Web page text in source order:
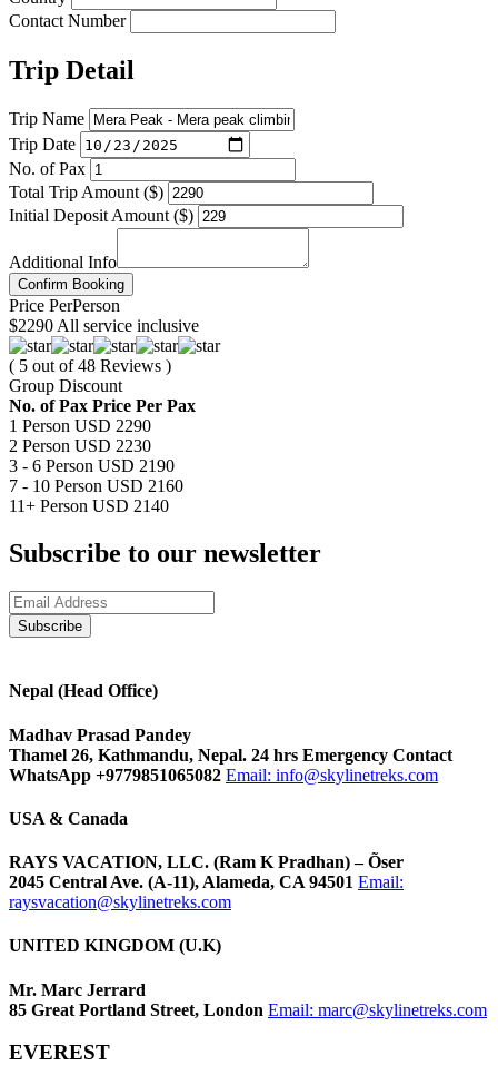
Contact Number
Trip Detail
Trip Name
Trip Date
No. of Pax
Total Trip Amount ($)
Initial Deposit Amount ($)
Additional Info
Confirm Booking
Price PerPerson
$2290 All service inclusive
( 5 out of 48 Reviews )
Group Discount
No. of Pax Price Per Pax
1 Person USD 2290
2 Person USD 2230
3 - 6 Person USD 2190
7 - 10 Person USD 2160
11+ Person USD 2140
Subscribe to our newsletter
Nepal (Head Office)
Madhav Prasad Pandey
Thamel 26, Kathmandu, Nepal. 24 hrs Emergency Contact
WhatsApp +9779851065082 Email: info@skylinetreks.com
USA & Canada
RAYS VACATION, LLC. (Ram K Pradhan) – Õser
2045 Central Ave. (A-11), Alameda, CA 94501 Email:
raysvacation@skylinetreks.com
UNITED KINGDOM (U.K)
Mr. Marc Jerrard
85 Great Portland Street, London Email: marc@skylinetreks.com
EVEREST